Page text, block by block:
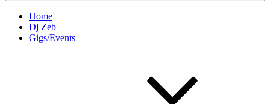
Home
Dj Zeb
Gigs/Events